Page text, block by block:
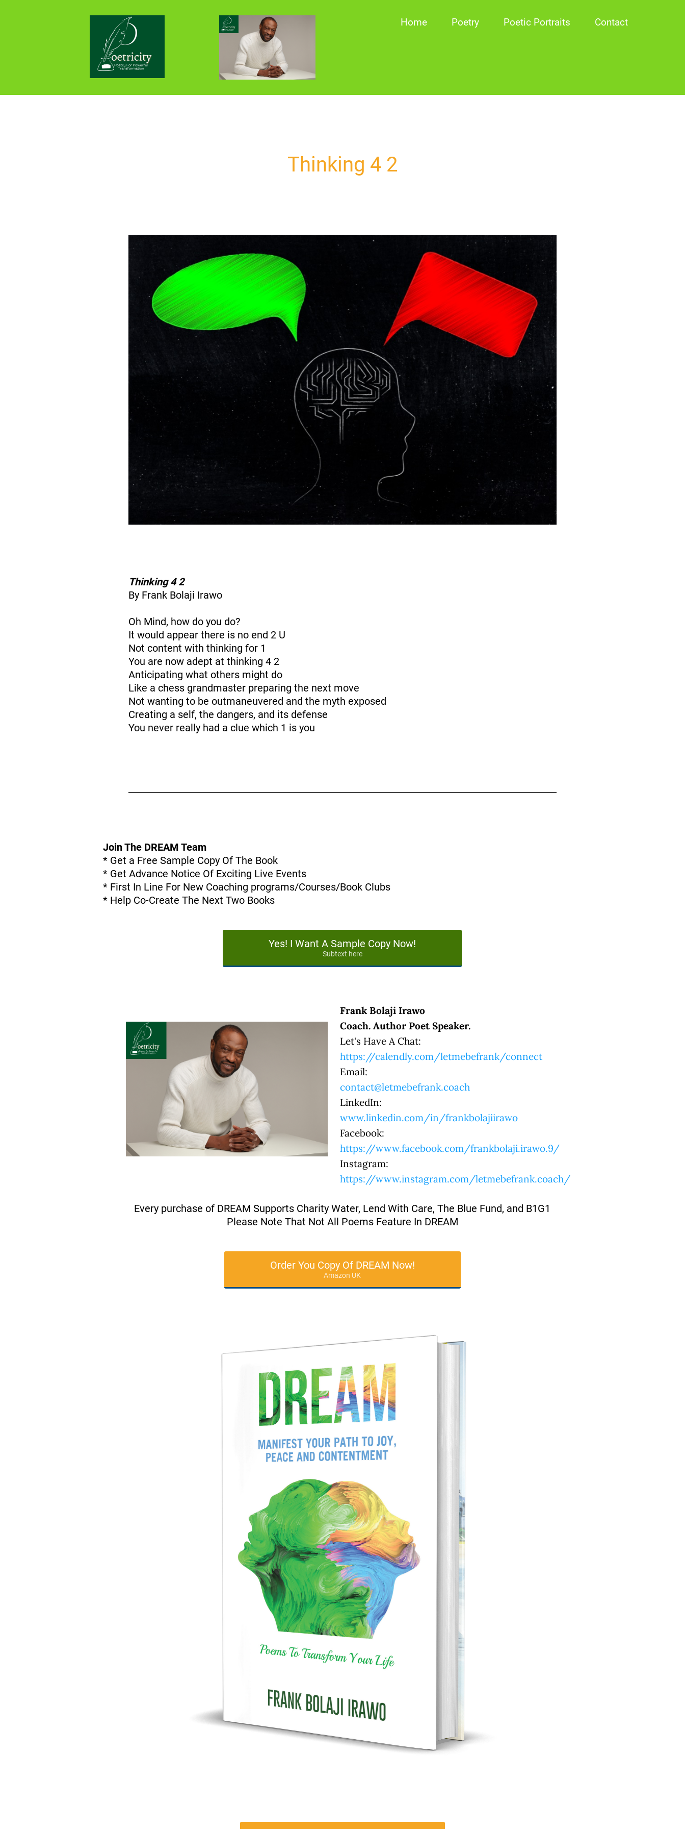
Home Poetry Poetic Portraits Contact
Thinking 4 2
Thinking 4 2
By Frank Bolaji Irawo
Oh Mind, how do you do?
It would appear there is no end 2 U
Not content with thinking for 1
You are now adept at thinking 4 2
Anticipating what others might do
Like a chess grandmaster preparing the next move
Not wanting to be outmaneuvered and the myth exposed
Creating a self, the dangers, and its defense
You never really had a clue which 1 is you
Join The DREAM Team
* Get a Free Sample Copy Of The Book
* Get Advance Notice Of Exciting Live Events
* First In Line For New Coaching programs/Courses/Book Clubs
* Help Co-Create The Next Two Books
Yes! I Want A Sample Copy Now!
Subtext here
Frank Bolaji Irawo
Coach. Author Poet Speaker.
Let's Have A Chat:
https://calendly.com/letmebefrank/connect
Email:
contact@letmebefrank.coach
LinkedIn:
www.linkedin.com/in/frankbolajiirawo
Facebook:
https://www.facebook.com/frankbolaji.irawo.9/
Instagram:
https://www.instagram.com/letmebefrank.coach/
Every purchase of DREAM Supports Charity Water, Lend With Care, The Blue Fund, and B1G1
Please Note That Not All Poems Feature In DREAM
Order You Copy Of DREAM Now!
Amazon UK